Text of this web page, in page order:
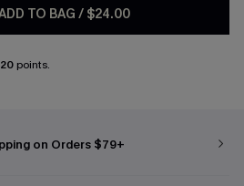
TO BAG / $24.00
points.
on Orders $79+